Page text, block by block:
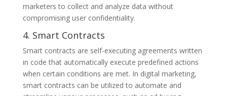
marketers to collect and analyze data without
compromising user confidentiality.
4. Smart Contracts
Smart contracts are self-executing agreements written
in code that automatically execute predefined actions
when certain conditions are met. In digital marketing,
smart contracts can be utilized to automate and